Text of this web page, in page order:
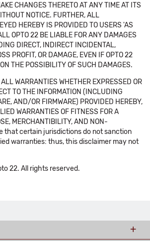
CHANGES THERETO AT ANY TIME AT ITS
NOTICE. FURTHER, ALL
HEREBY IS PROVIDED TO USERS 'AS
OPTO 22 BE LIABLE FOR ANY DAMAGES
DIRECT, INDIRECT INCIDENTAL,
PROFIT, OR DAMAGE, EVEN IF OPTO 22
THE POSSIBILITY OF SUCH DAMAGES.
WARRANTIES WHETHER EXPRESSED OR
TO THE INFORMATION (INCLUDING
AND/OR FIRMWARE) PROVIDED HEREBY,
WARRANTIES OF FITNESS FOR A
MERCHANTIBILITY, AND NON-
that certain jurisdictions do not sanction
warranties: thus, this disclaimer may not
22. All rights reserved.